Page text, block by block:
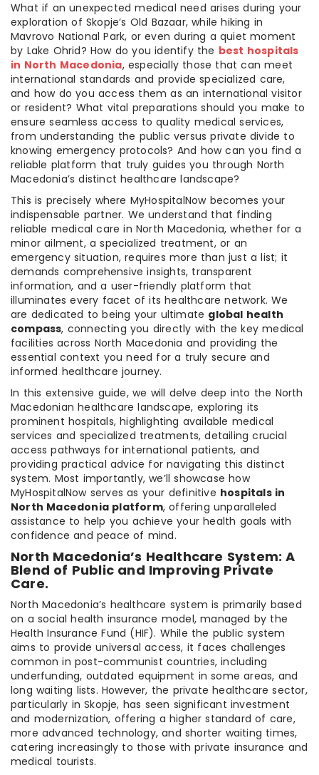
What if an unexpected medical need arises during your
exploration of Skopje’s Old Bazaar, while hiking in
Mavrovo National Park, or even during a quiet moment
by Lake Ohrid? How do you identify the best hospitals
in North Macedonia, especially those that can meet
international standards and provide specialized care,
and how do you access them as an international visitor
or resident? What vital preparations should you make to
ensure seamless access to quality medical services,
from understanding the public versus private divide to
knowing emergency protocols? And how can you find a
reliable platform that truly guides you through North
Macedonia’s distinct healthcare landscape?
This is precisely where MyHospitalNow becomes your
indispensable partner. We understand that finding
reliable medical care in North Macedonia, whether for a
minor ailment, a specialized treatment, or an
emergency situation, requires more than just a list; it
demands comprehensive insights, transparent
information, and a user-friendly platform that
illuminates every facet of its healthcare network. We
are dedicated to being your ultimate global health
compass, connecting you directly with the key medical
facilities across North Macedonia and providing the
essential context you need for a truly secure and
informed healthcare journey.
In this extensive guide, we will delve deep into the North
Macedonian healthcare landscape, exploring its
prominent hospitals, highlighting available medical
services and specialized treatments, detailing crucial
access pathways for international patients, and
providing practical advice for navigating this distinct
system. Most importantly, we’ll showcase how
MyHospitalNow serves as your definitive hospitals in
North Macedonia platform, offering unparalleled
assistance to help you achieve your health goals with
confidence and peace of mind.
North Macedonia’s Healthcare System: A
Blend of Public and Improving Private
Care.
North Macedonia’s healthcare system is primarily based
on a social health insurance model, managed by the
Health Insurance Fund (HIF). While the public system
aims to provide universal access, it faces challenges
common in post-communist countries, including
underfunding, outdated equipment in some areas, and
long waiting lists. However, the private healthcare sector,
particularly in Skopje, has seen significant investment
and modernization, offering a higher standard of care,
more advanced technology, and shorter waiting times,
catering increasingly to those with private insurance and
medical tourists.